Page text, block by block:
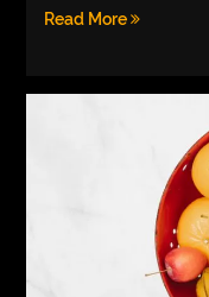
Read More